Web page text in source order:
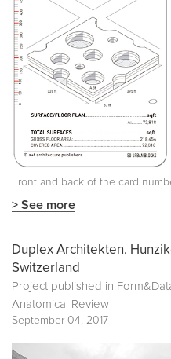
Front and back of the card
> See more
Duplex Architekten.
Switzerland
Project published in
Anatomical Review
September 04, 2017